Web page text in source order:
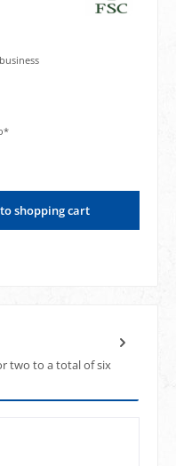
use the buttons to increase or
shopping cart
two to a total of six